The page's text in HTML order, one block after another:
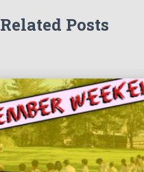
Related Posts